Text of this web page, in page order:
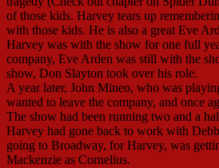
of those kids. Harvey tears up
with those kids. He is also a great Eve
Harvey was with the show for one full
company, Eve Arden was still with the
show, Don Slayton took over his role.
A year later, John Mineo, who was
wanted to leave the company, and once
The show had been running two and a
Harvey had gone back to work with
going to Broadway, for Harvey, was
Mackenzie as Cornelius.